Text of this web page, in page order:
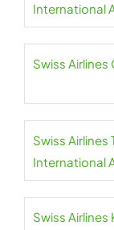
International
Swiss Airlines
Swiss Airlines
International
Swiss Airlines